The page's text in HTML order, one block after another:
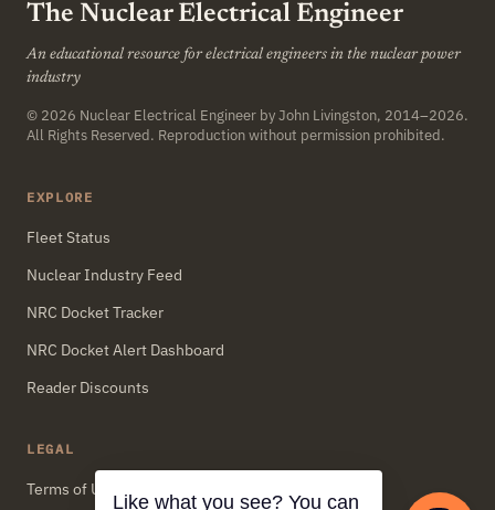
The Nuclear Electrical Engineer
An educational resource for electrical engineers in the nuclear power
industry
© 2026 Nuclear Electrical Engineer by John Livingston, 2014–2026.
All Rights Reserved. Reproduction without permission prohibited.
EXPLORE
Fleet Status
Nuclear Industry Feed
NRC Docket Tracker
NRC Docket Alert Dashboard
Reader Discounts
LEGAL
Terms of Use
Like what you see? You can